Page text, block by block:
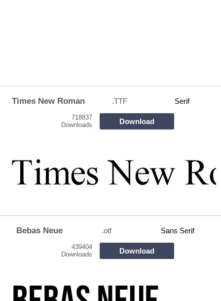
Times New Roman .TTF Serif
718837
Downloads
Download
Bebas Neue .otf Sans Serif
439404
Downloads
Download